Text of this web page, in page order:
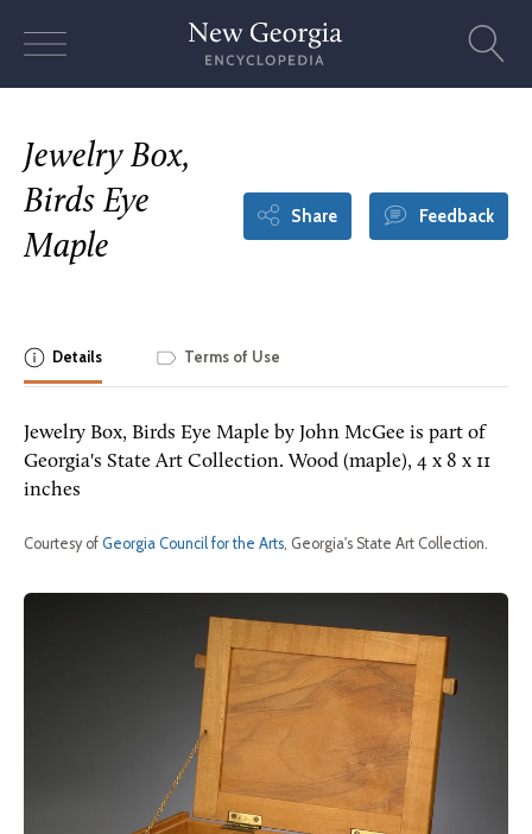
Jewelry Box,
Birds Eye
Maple
Share Feedback
Details Terms of Use
Jewelry Box, Birds Eye Maple by John McGee is part of
Georgia's State Art Collection. Wood (maple), 4 x 8 x 11
inches
Courtesy of Georgia Council for the Arts, Georgia's State Art Collection.